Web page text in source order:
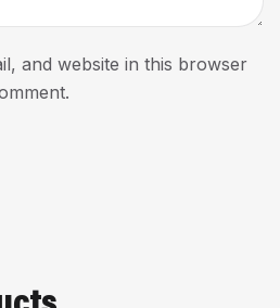
and website in this browser